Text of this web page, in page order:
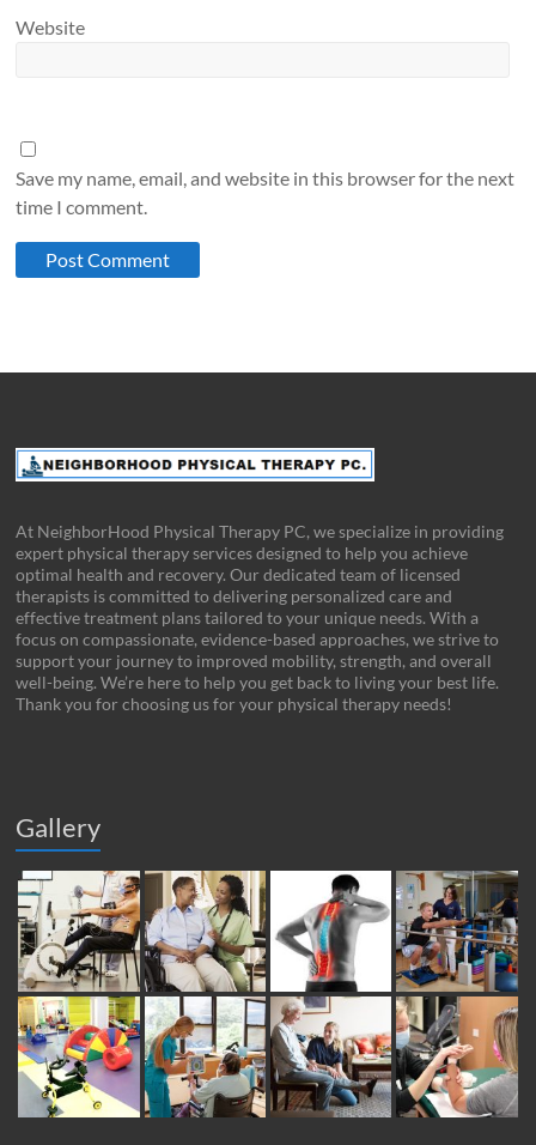
Website
Save my name, email, and website in this browser for the next
time I comment.
At NeighborHood Physical Therapy PC, we specialize in providing
expert physical therapy services designed to help you achieve
optimal health and recovery. Our dedicated team of licensed
therapists is committed to delivering personalized care and
effective treatment plans tailored to your unique needs. With a
focus on compassionate, evidence-based approaches, we strive to
support your journey to improved mobility, strength, and overall
well-being. We’re here to help you get back to living your best life.
Thank you for choosing us for your physical therapy needs!
Gallery